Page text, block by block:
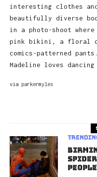
interesting clothes
beautifully diverse
in a photo-shoot
pink bikini, a floral
comics-patterned
Madeline loves dancing
via parkermyles
People